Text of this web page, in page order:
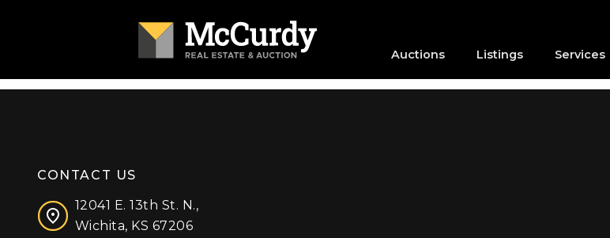
Auctions Listings Services
CONTACT US
12041 E. 13th St. N.,
Wichita, KS 67206